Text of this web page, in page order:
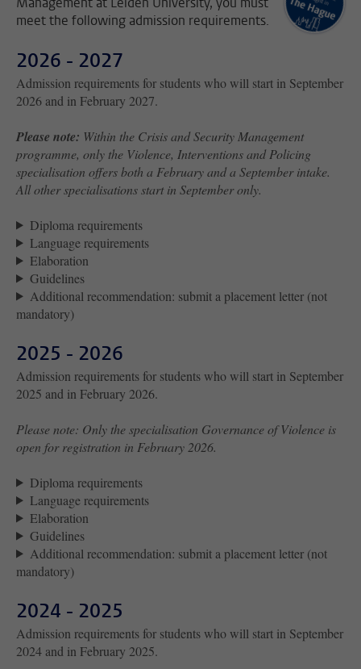
meet the following admission requirements.
2026 - 2027
Admission requirements for students who will start in September
2026 and in February 2027.
Please note: Within the Crisis and Security Management
programme, only the Violence, Interventions and Policing
specialisation offers both a February and a September intake.
All other specialisations start in September only.
Diploma requirements
Language requirements
Elaboration
Guidelines
Additional recommendation: submit a placement letter (not
mandatory)
2025 - 2026
Admission requirements for students who will start in September
2025 and in February 2026.
Please note: Only the specialisation Governance of Violence is
open for registration in February 2026.
Diploma requirements
Language requirements
Elaboration
Guidelines
Additional recommendation: submit a placement letter (not
mandatory)
2024 - 2025
Admission requirements for students who will start in September
2024 and in February 2025.